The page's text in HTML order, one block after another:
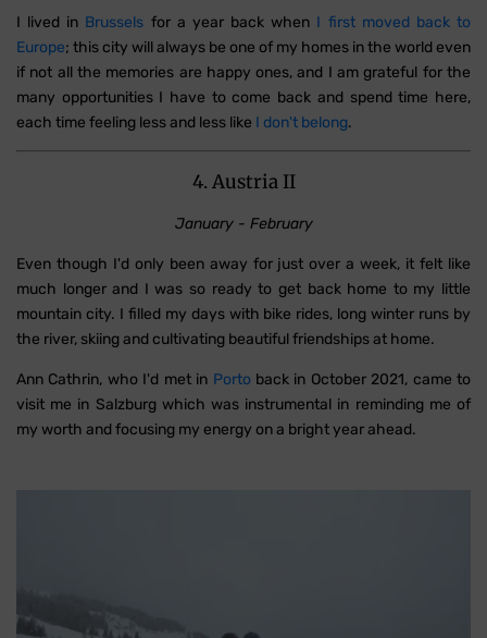
I lived in Brussels for a year back when I first moved back to
Europe; this city will always be one of my homes in the world even
if not all the memories are happy ones, and I am grateful for the
many opportunities I have to come back and spend time here,
each time feeling less and less like I don't belong.
4. Austria II
January - February
Even though I'd only been away for just over a week, it felt like
much longer and I was so ready to get back home to my little
mountain city. I filled my days with bike rides, long winter runs by
the river, skiing and cultivating beautiful friendships at home.
Ann Cathrin, who I'd met in Portoback in October 2021, came to
visit me in Salzburg which was instrumental in reminding me of
my worth and focusing my energy on a bright year ahead.